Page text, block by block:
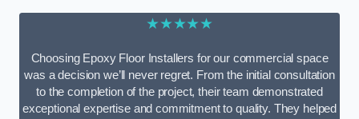
★★★★★
Choosing Epoxy Floor Installers for our commercial space
was a decision we’ll never regret. From the initial consultation
to the completion of the project, their team demonstrated
exceptional expertise and commitment to quality. They helped